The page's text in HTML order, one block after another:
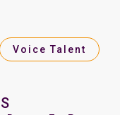
Voice Talent